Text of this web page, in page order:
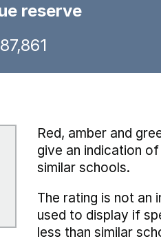
reserve
Red, amber and
give an indication
similar schools.
The rating is not an
used to display if
less than similar